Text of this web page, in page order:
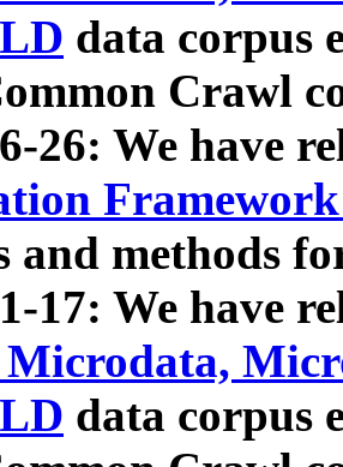
data corpus
Crawl
26: We have
and methods
17: We have
data corpus